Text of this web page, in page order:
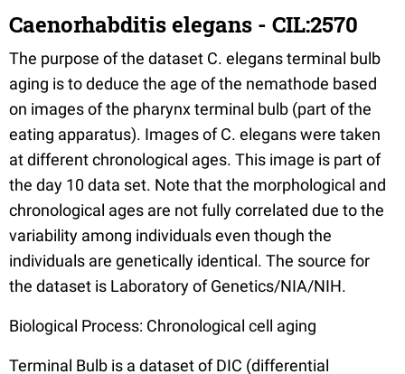
Caenorhabditis elegans - CIL:2570
The purpose of the dataset C. elegans terminal bulb
aging is to deduce the age of the nemathode based
on images of the pharynx terminal bulb (part of the
eating apparatus). Images of C. elegans were taken
at different chronological ages. This image is part of
the day 10 data set. Note that the morphological and
chronological ages are not fully correlated due to the
variability among individuals even though the
individuals are genetically identical. The source for
the dataset is Laboratory of Genetics/NIA/NIH.
Biological Process: Chronological cell aging
Terminal Bulb is a dataset of DIC (differential